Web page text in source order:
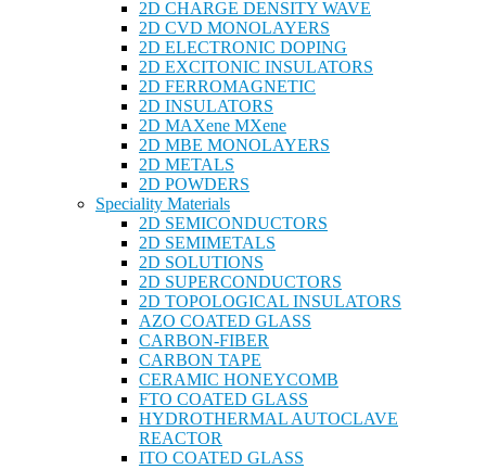
2D CHARGE DENSITY WAVE
2D CVD MONOLAYERS
2D ELECTRONIC DOPING
2D EXCITONIC INSULATORS
2D FERROMAGNETIC
2D INSULATORS
2D MAXene MXene
2D MBE MONOLAYERS
2D METALS
2D POWDERS
Speciality Materials
2D SEMICONDUCTORS
2D SEMIMETALS
2D SOLUTIONS
2D SUPERCONDUCTORS
2D TOPOLOGICAL INSULATORS
AZO COATED GLASS
CARBON-FIBER
CARBON TAPE
CERAMIC HONEYCOMB
FTO COATED GLASS
HYDROTHERMAL AUTOCLAVE
REACTOR
ITO COATED GLASS